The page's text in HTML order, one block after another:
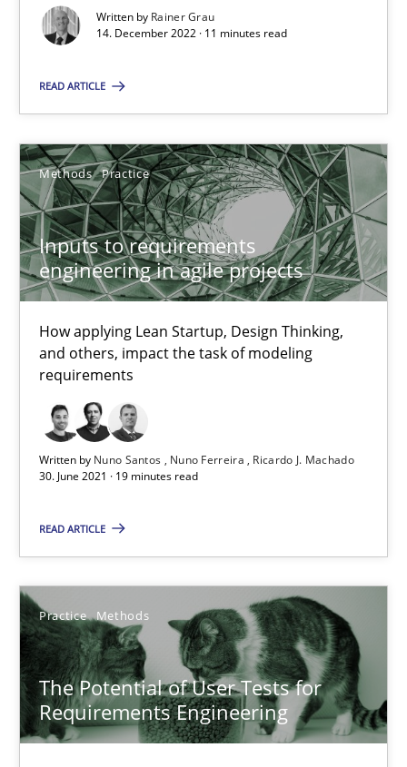
Written by Rainer Grau
14. December 2022 · 11 minutes read
READ ARTICLE
Methods Practice
Inputs to requirements
engineering in agile projects
How applying Lean Startup, Design Thinking,
and others, impact the task of modeling
requirements
Written by Nuno Santos Nuno Ferreira
Ricardo J. Machado
30. June 2021 · 19 minutes read
READ ARTICLE
Practice Methods
The Potential of User Tests for
Requirements Engineering
The Potential of User Tests for Requirements
Practice Methods
Katarzyna Małecka
20.04.2021
Views of a real RE pioneer
Opinions
Luisa Mich
14.05.2020
4 minutes